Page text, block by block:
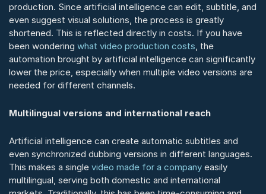
production. Since artificial intelligence can edit, subtitle, and
even suggest visual solutions, the process is greatly
shortened. This is reflected directly in costs. If you have
been wondering what video production costs, the
automation brought by artificial intelligence can significantly
lower the price, especially when multiple video versions are
needed for different channels.
Multilingual versions and international reach
Artificial intelligence can create automatic subtitles and
even synchronized dubbing versions in different languages.
This makes a single video made for a company easily
multilingual, serving both domestic and international